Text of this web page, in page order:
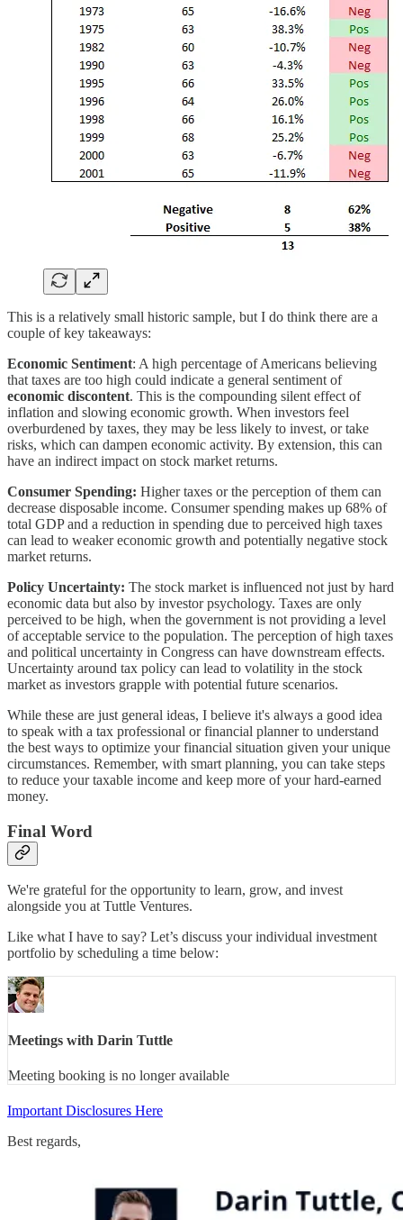
This is a relatively small historic sample, but I do think there are a
couple of key takeaways:
Economic Sentiment: A high percentage of Americans believing
that taxes are too high could indicate a general sentiment of
economic discontent. This is the compounding silent effect of
inflation and slowing economic growth. When investors feel
overburdened by taxes, they may be less likely to invest, or take
risks, which can dampen economic activity. By extension, this can
have an indirect impact on stock market returns.
Consumer Spending: Higher taxes or the perception of them can
decrease disposable income. Consumer spending makes up 68% of
total GDP and a reduction in spending due to perceived high taxes
can lead to weaker economic growth and potentially negative stock
market returns.
Policy Uncertainty: The stock market is influenced not just by hard
economic data but also by investor psychology. Taxes are only
perceived to be high, when the government is not providing a level
of acceptable service to the population. The perception of high taxes
and political uncertainty in Congress can have downstream effects.
Uncertainty around tax policy can lead to volatility in the stock
market as investors grapple with potential future scenarios.
While these are just general ideas, I believe it's always a good idea
to speak with a tax professional or financial planner to understand
the best ways to optimize your financial situation given your unique
circumstances. Remember, with smart planning, you can take steps
to reduce your taxable income and keep more of your hard-earned
money.
Final Word
We're grateful for the opportunity to learn, grow, and invest
alongside you at Tuttle Ventures.
Like what I have to say? Let’s discuss your individual investment
portfolio by scheduling a time below:
Meetings with Darin Tuttle
Meeting booking is no longer available
Important Disclosures Here
Best regards,